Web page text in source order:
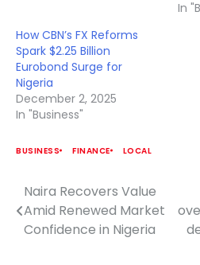
In
How CBN’s FX Reforms
Spark $2.25 Billion
Eurobond Surge for
Nigeria
December 2, 2025
In "Business"
BUSINESS FINANCE LOCAL
Post
navigation
Naira Recovers Value
Amid Renewed Market
Confidence in Nigeria